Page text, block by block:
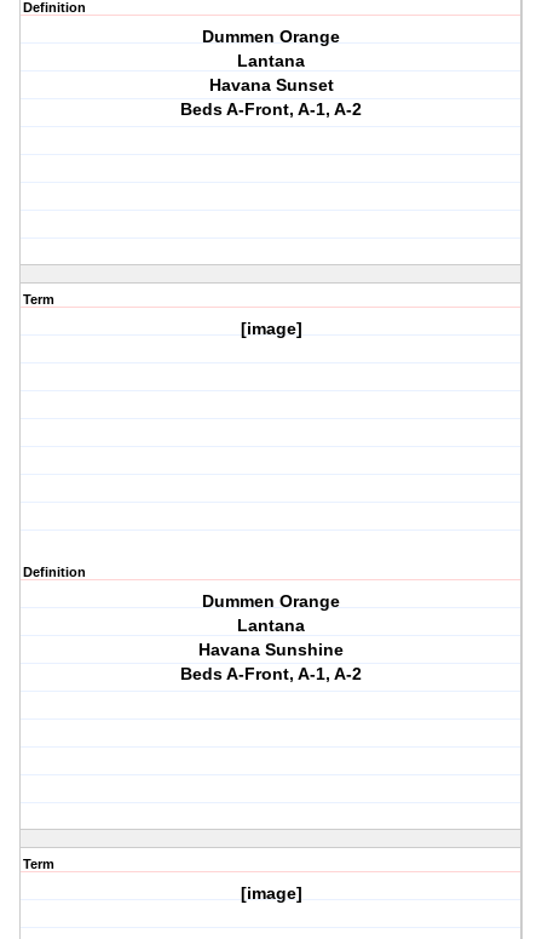
Definition
Dummen Orange
Lantana
Havana Sunset
Beds A-Front, A-1, A-2
Term
[image]
Definition
Dummen Orange
Lantana
Havana Sunshine
Beds A-Front, A-1, A-2
Term
[image]